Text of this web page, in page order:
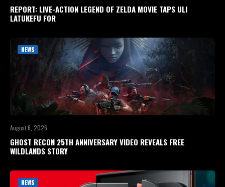
REPORT: LIVE-ACTION LEGEND OF ZELDA MOVIE TAPS ULI
LATUKEFU FOR
NEWS
August 6, 2026
GHOST RECON 25TH ANNIVERSARY VIDEO REVEALS FREE
WILDLANDS STORY
NEWS